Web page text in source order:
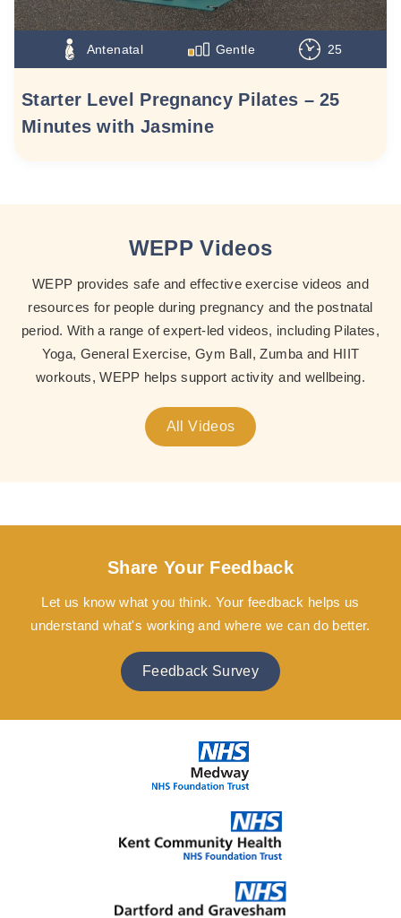
Antenatal Gentle 25
Starter Level Pregnancy Pilates – 25
Minutes with Jasmine
WEPP Videos
WEPP provides safe and effective exercise videos and
resources for people during pregnancy and the postnatal
period. With a range of expert-led videos, including Pilates,
Yoga, General Exercise, Gym Ball, Zumba and HIIT
workouts, WEPP helps support activity and wellbeing.
All Videos
Share Your Feedback
Let us know what you think. Your feedback helps us
understand what's working and where we can do better.
Feedback Survey